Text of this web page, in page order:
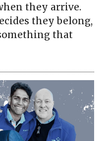
they arrive.
they belong,
that